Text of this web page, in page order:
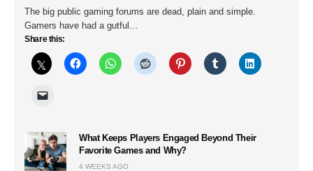
The big public gaming forums are dead, plain and simple.
Gamers have had a gutful…
Share this:
What Keeps Players Engaged Beyond Their
Favorite Games and Why?
4 WEEKS AGO